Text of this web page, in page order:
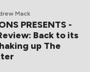
Mack
PRESENTS -
Back to its
up The